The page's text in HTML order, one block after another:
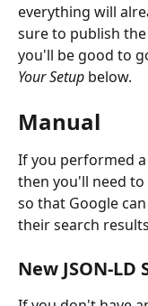
everything will
sure to publish the
you'll be good to
Your Setup below.
Manual
If you performed
then you'll need
so that Google
their search
New JSON-LD